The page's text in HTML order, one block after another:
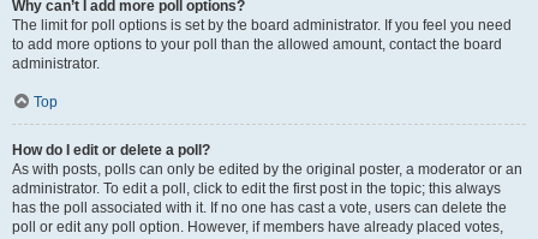
Why can’t I add more poll options?
The limit for poll options is set by the board administrator. If you feel you need
to add more options to your poll than the allowed amount, contact the board
administrator.
Top
How do I edit or delete a poll?
As with posts, polls can only be edited by the original poster, a moderator or an
administrator. To edit a poll, click to edit the first post in the topic; this always
has the poll associated with it. If no one has cast a vote, users can delete the
poll or edit any poll option. However, if members have already placed votes,